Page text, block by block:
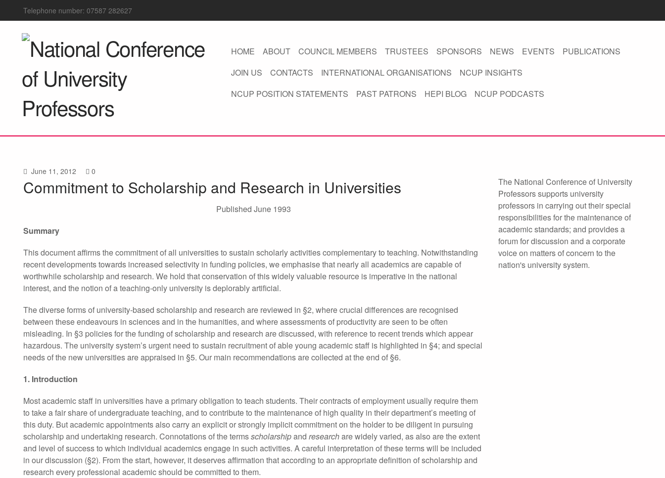
Telephone number: 07587 282627
HOME ABOUT COUNCIL MEMBERS TRUSTEES SPONSORS NEWS EVENTS
PUBLICATIONS
JOIN US
CONTACTS INTERNATIONAL ORGANISATIONS
NCUP INSIGHTS
NCUP POSITION STATEMENTS
PAST PATRONS HEPI BLOG NCUP PODCASTS
June 11, 2012 0
Commitment to Scholarship and Research in Universities
Published June 1993
Summary
This document affirms the commitment of all universities to sustain scholarly activities complementary to teaching. Notwithstanding
recent developments towards increased selectivity in funding policies, we emphasise that nearly all academics are capable of
worthwhile scholarship and research. We hold that conservation of this widely valuable resource is imperative in the national
interest, and the notion of a teaching-only university is deplorably artificial.
The diverse forms of university-based scholarship and research are reviewed in §2, where crucial differences are recognised
between these endeavours in sciences and in the humanities, and where assessments of productivity are seen to be often
misleading. In §3 policies for the funding of scholarship and research are discussed, with reference to recent trends which appear
hazardous. The university system’s urgent need to sustain recruitment of able young academic staff is highlighted in §4; and special
needs of the new universities are appraised in §5. Our main recommendations are collected at the end of §6.
1. Introduction
Most academic staff in universities have a primary obligation to teach students. Their contracts of employment usually require them
to take a fair share of undergraduate teaching, and to contribute to the maintenance of high quality in their department’s meeting of
this duty. But academic appointments also carry an explicit or strongly implicit commitment on the holder to be diligent in pursuing
scholarship and undertaking research. Connotations of the termsscholarshipand researchare widely varied, as also are the extent
and level of success to which individual academics engage in such activities. A careful interpretation of these terms will be included
in our discussion (§2). From the start, however, it deserves affirmation that according to an appropriate definition of scholarship and
research every professional academic should be committed to them.
The National Conference of University
Professors supports university
professors in carrying out their special
responsibilities for the maintenance of
academic standards; and provides a
forum for discussion and a corporate
voice on matters of concern to the
nation's university system.